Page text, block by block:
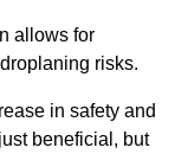
allows for
risks.
in safety and
beneficial, but